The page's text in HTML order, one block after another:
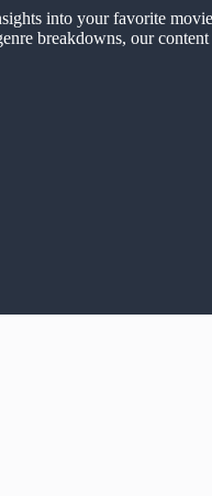
into your favorite
breakdowns, our